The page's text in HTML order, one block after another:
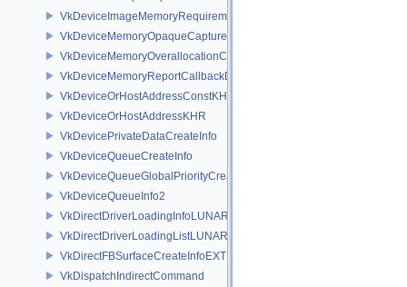
VkDeviceImageMemoryRequirements
VkDeviceMemoryOpaqueCaptureAddressInfo
VkDeviceMemoryOverallocationCreateInfoAMD
VkDeviceMemoryReportCallbackDataEXT
VkDeviceOrHostAddressConstKHR
VkDeviceOrHostAddressKHR
VkDevicePrivateDataCreateInfo
VkDeviceQueueCreateInfo
VkDeviceQueueGlobalPriorityCreateInfoKHR
VkDeviceQueueInfo2
VkDirectDriverLoadingInfoLUNARG
VkDirectDriverLoadingListLUNARG
VkDirectFBSurfaceCreateInfoEXT
VkDispatchIndirectCommand